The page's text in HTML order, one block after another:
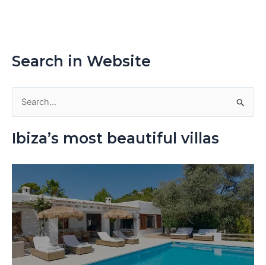
Search in Website
h
f
o
r
:
Ibiza’s most beautiful villas